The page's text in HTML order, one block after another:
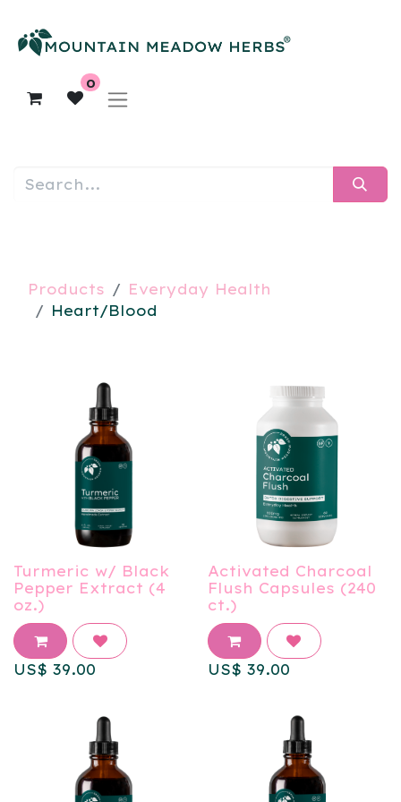
0
Products
Everyday Health
Heart/Blood
Turmeric w/ Black
Pepper Extract (4
oz.)
US$ 39.00
Activated Charcoal
Flush Capsules (240
ct.)
US$ 39.00